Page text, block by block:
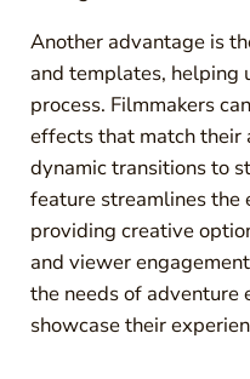
Another advantage is
and templates, helping
process. Filmmakers
effects that match their
dynamic transitions to
feature streamlines
providing creative
and viewer
the needs of adventure
showcase their